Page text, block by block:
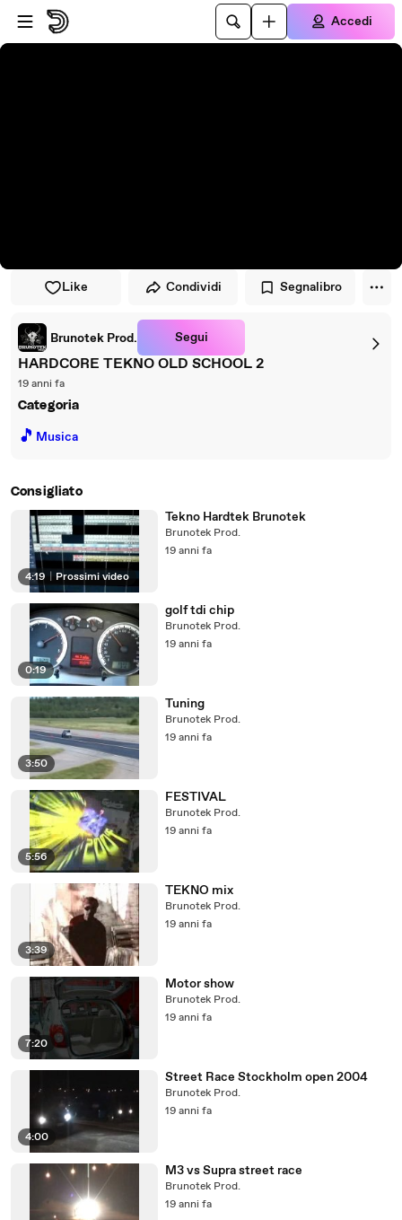
Vai al lettore
Passa al contenuto principale
Accedi
Like Condividi Segnalibro
Brunotek Prod. Segui
HARDCORE TEKNO OLD SCHOOL 2
19 anni fa
Categoria
🎵 Musica
Consigliato
4:19 Prossimi video
Tekno Hardtek Brunotek
Brunotek Prod.
19 anni fa
0:19
golf tdi chip
Brunotek Prod.
19 anni fa
3:50
Tuning
Brunotek Prod.
19 anni fa
5:56
FESTIVAL
Brunotek Prod.
19 anni fa
3:39
TEKNO mix
Brunotek Prod.
19 anni fa
7:20
Motor show
Brunotek Prod.
19 anni fa
4:00
Street Race Stockholm open 2004
Brunotek Prod.
19 anni fa
M3 vs Supra street race
Brunotek Prod.
19 anni fa